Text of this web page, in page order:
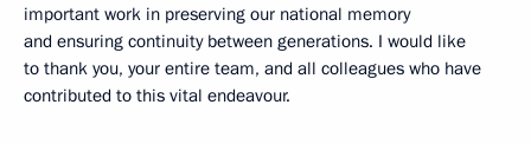
important work in preserving our national memory
and ensuring continuity between generations. I would like
to thank you, your entire team, and all colleagues who have
contributed to this vital endeavour.